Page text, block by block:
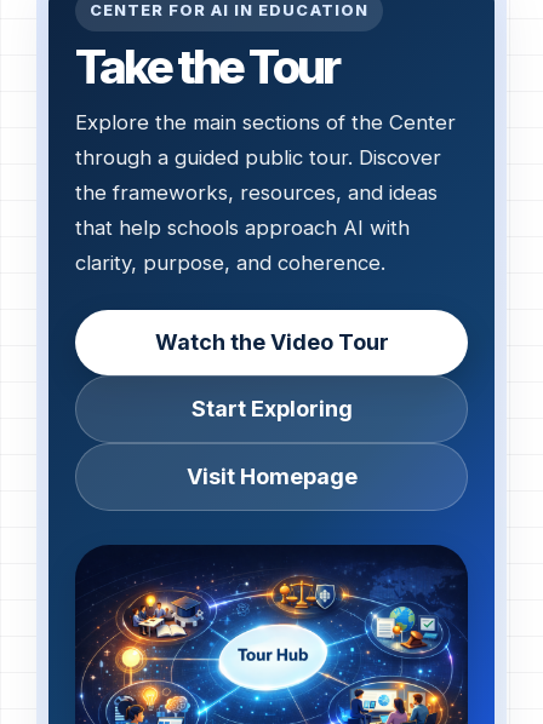
CENTER FOR AI IN EDUCATION
Take the Tour
Explore the main sections of the Center
through a guided public tour. Discover
the frameworks, resources, and ideas
that help schools approach AI with
clarity, purpose, and coherence.
Watch the Video Tour
Start Exploring
Visit Homepage